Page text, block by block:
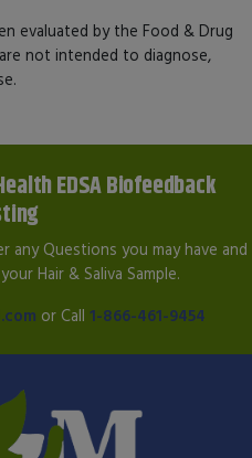
evaluated by the Food & Drug
not intended to diagnose,
EDSA Biofeedback
any Questions you may have and
Hair & Saliva Sample.
or Call 1-866-461-9454